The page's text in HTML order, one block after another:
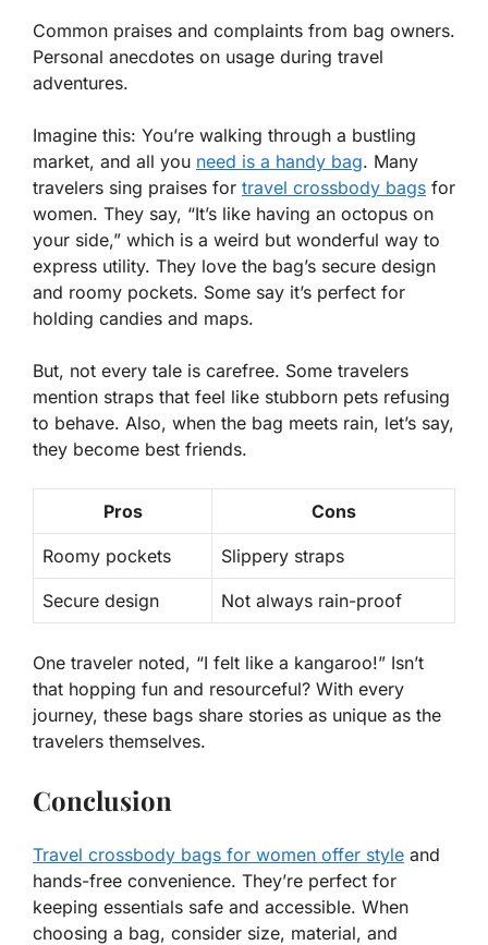
Common praises and complaints from bag owners.
Personal anecdotes on usage during travel
adventures.
Imagine this: You’re walking through a bustling
market, and all you need is a handy bag. Many
travelers sing praises for travel crossbody bags for
women. They say, “It’s like having an octopus on
your side,” which is a weird but wonderful way to
express utility. They love the bag’s secure design
and roomy pockets. Some say it’s perfect for
holding candies and maps.
But, not every tale is carefree. Some travelers
mention straps that feel like stubborn pets refusing
to behave. Also, when the bag meets rain, let’s say,
they become best friends.
Pros Cons
Roomy pockets Slippery straps
Secure design Not always rain-proof
One traveler noted, “I felt like a kangaroo!” Isn’t
that hopping fun and resourceful? With every
journey, these bags share stories as unique as the
travelers themselves.
Conclusion
Travel crossbody bags for women offer style and
hands-free convenience. They’re perfect for
keeping essentials safe and accessible. When
choosing a bag, consider size, material, and